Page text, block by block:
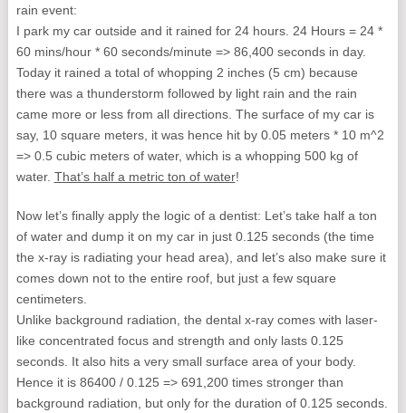
rain event:
I park my car outside and it rained for 24 hours. 24 Hours = 24 *
60 mins/hour * 60 seconds/minute => 86,400 seconds in day.
Today it rained a total of whopping 2 inches (5 cm) because
there was a thunderstorm followed by light rain and the rain
came more or less from all directions. The surface of my car is
say, 10 square meters, it was hence hit by 0.05 meters * 10 m^2
=> 0.5 cubic meters of water, which is a whopping 500 kg of
water. That’s half a metric ton of water!
Now let’s finally apply the logic of a dentist: Let’s take half a ton
of water and dump it on my car in just 0.125 seconds (the time
the x-ray is radiating your head area), and let’s also make sure it
comes down not to the entire roof, but just a few square
centimeters.
Unlike background radiation, the dental x-ray comes with laser-
like concentrated focus and strength and only lasts 0.125
seconds. It also hits a very small surface area of your body.
Hence it is 86400 / 0.125 => 691,200 times stronger than
background radiation, but only for the duration of 0.125 seconds.